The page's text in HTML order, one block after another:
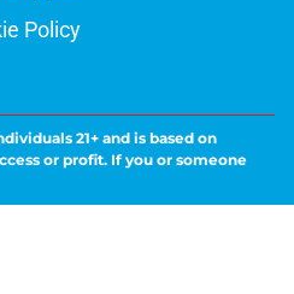
Policy
21+ and is based on
or profit. If you or someone